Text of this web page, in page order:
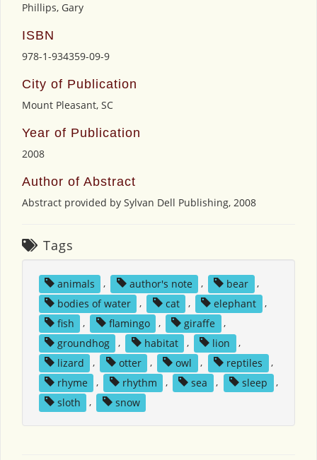
Phillips, Gary
ISBN
978-1-934359-09-9
City of Publication
Mount Pleasant, SC
Year of Publication
2008
Author of Abstract
Abstract provided by Sylvan Dell Publishing, 2008
Tags
animals , author's note , bear
,
bodies of water
, cat , elephant
,
fish
, flamingo , giraffe
,
groundhog
, habitat , lion
,
lizard
, otter , owl , reptiles
,
rhyme
, rhythm , sea , sleep
,
sloth
, snow